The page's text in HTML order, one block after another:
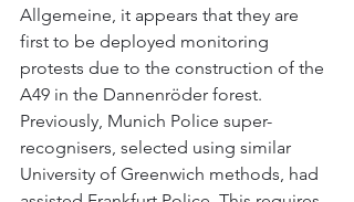
Allgemeine, it appears that they are
first to be deployed monitoring
protests due to the construction of the
A49 in the Dannenröder forest.
Previously, Munich Police super-
recognisers, selected using similar
University of Greenwich methods, had